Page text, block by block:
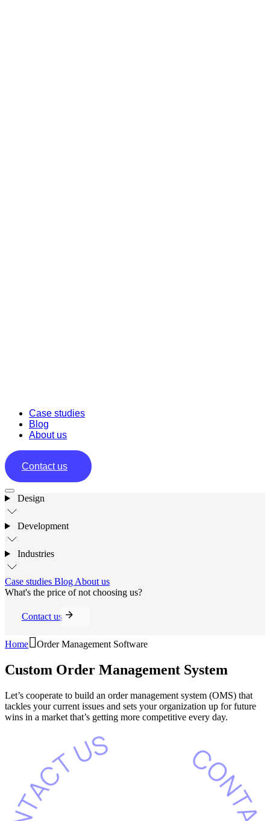
Case studies
Blog
About us
Contact us
Design
Development
Industries
Case studies Blog About us
What's the price of not choosing us?
Contact us
Home Order Management Software
Custom Order Management System
Let’s cooperate to build an order management system (OMS) that
tackles your current issues and sets your organization up for future
wins in a market that’s getting more competitive every day.